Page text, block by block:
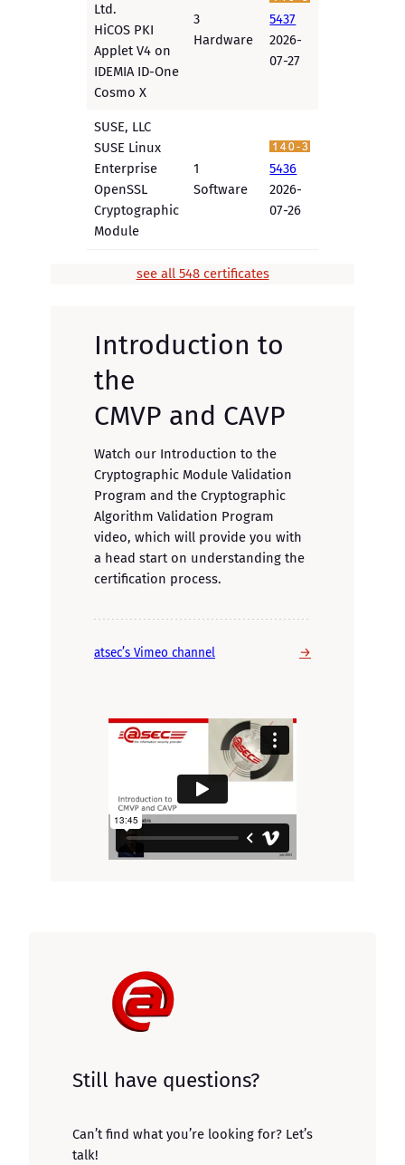
Ltd.
HiCOS PKI
Applet V4 on
IDEMIA ID-One
Cosmo X
3
Hardware
5437
2026-
07-27
SUSE, LLC
SUSE Linux
Enterprise
OpenSSL
Cryptographic
Module
1
Software
5436
2026-
07-26
see all 548 certificates
Introduction to
the
CMVP and CAVP
Watch our Introduction to the
Cryptographic Module Validation
Program and the Cryptographic
Algorithm Validation Program
video, which will provide you with
a head start on understanding the
certification process.
atsec’s Vimeo channel →
Still have questions?
Can’t find what you’re looking for? Let’s
talk!